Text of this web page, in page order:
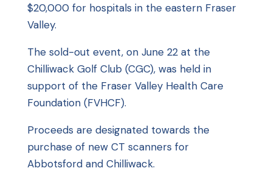
$20,000 for hospitals in the eastern Fraser
Valley.
The sold-out event, on June 22 at the
Chilliwack Golf Club (CGC), was held in
support of the Fraser Valley Health Care
Foundation(FVHCF).
Proceeds are designated towards the
purchase of new CT scanners for
Abbotsford and Chilliwack.